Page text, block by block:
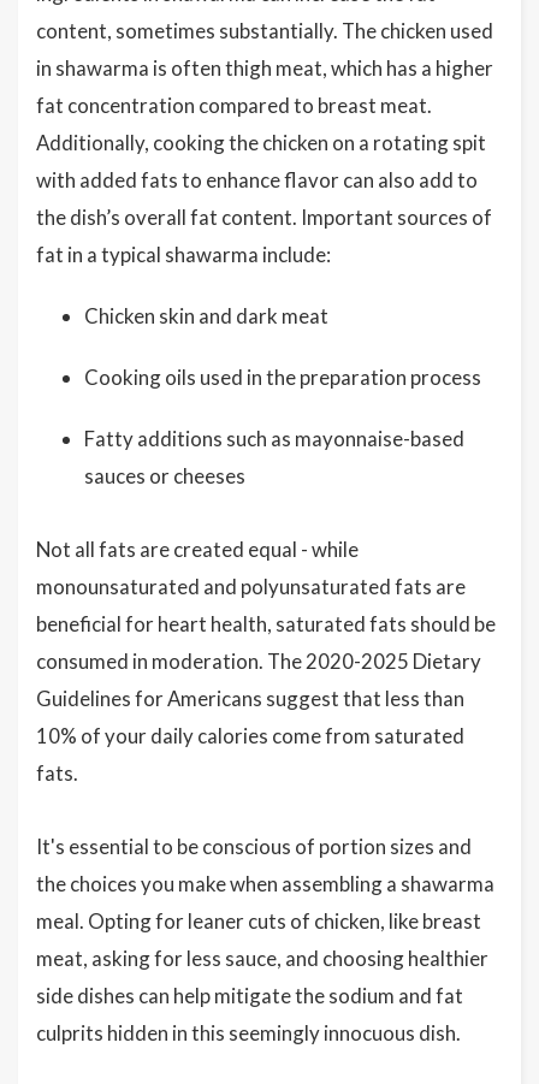
content, sometimes substantially. The chicken used
in shawarma is often thigh meat, which has a higher
fat concentration compared to breast meat.
Additionally, cooking the chicken on a rotating spit
with added fats to enhance flavor can also add to
the dish’s overall fat content. Important sources of
fat in a typical shawarma include:
Chicken skin and dark meat
Cooking oils used in the preparation process
Fatty additions such as mayonnaise-based
sauces or cheeses
Not all fats are created equal - while
monounsaturated and polyunsaturated fats are
beneficial for heart health, saturated fats should be
consumed in moderation. The 2020-2025 Dietary
Guidelines for Americans suggest that less than
10% of your daily calories come from saturated
fats.
It's essential to be conscious of portion sizes and
the choices you make when assembling a shawarma
meal. Opting for leaner cuts of chicken, like breast
meat, asking for less sauce, and choosing healthier
side dishes can help mitigate the sodium and fat
culprits hidden in this seemingly innocuous dish.